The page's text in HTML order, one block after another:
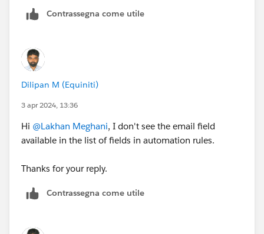
Contrassegna come utile
Dilipan M (Equiniti)
3 apr 2024, 13:36
Hi @Lakhan Meghani, I don't see the email field
available in the list of fields in automation rules.
Thanks for your reply.
Contrassegna come utile